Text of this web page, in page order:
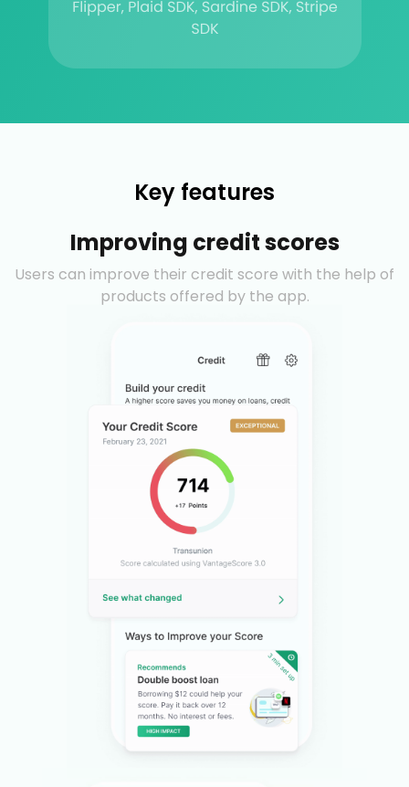
Key features
Improving credit scores
Users can improve their credit score with the help of
products offered by the app.